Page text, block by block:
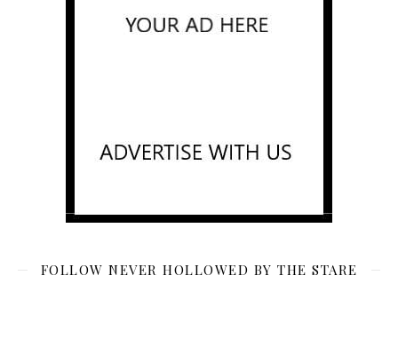
FOLLOW NEVER HOLLOWED BY THE STARE